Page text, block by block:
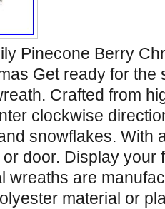
Pinecone Berry
Get ready for the
Crafted from
clockwise
snowflakes. With
door. Display your
wreaths are
material or